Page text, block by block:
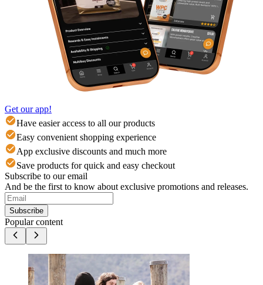
Get our app!
Have easier access to all our products
Easy convenient shopping experience
App exclusive discounts and much more
Save products for quick and easy checkout
Subscribe to our email
And be the first to know about exclusive promotions and releases.
Subscribe
Popular content